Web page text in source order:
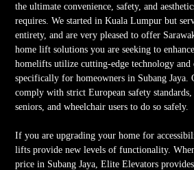
the ultimate convenience, safety, and
requires. We started in Kuala Lumpur but
entirety, and are very pleased to offer
home lift solutions you are seeking to
homelifts utilize cutting-edge technology and
specifically for homeowners in Subang Jaya.
comply with strict European safety
seniors, and wheelchair users to do so safely.
If you are upgrading your home for
lifts provide new levels of functionality.
price in Subang Jaya, Elite Elevators